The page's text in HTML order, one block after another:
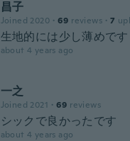
昌子
Joined 2020 · 69 reviews · 7
生地的には少し薄めで
about 4 years ago
一之
Joined 2021 · 69 reviews
シックで良かったです
about 4 years ago